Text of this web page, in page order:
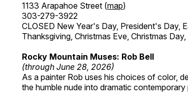
1133 Arapahoe Street (map)
303-279-3922
CLOSED New Year's Day, President's Day,
Thanksgiving, Christmas Eve, Christmas
Rocky Mountain Muses: Rob Bell
(through June 28, 2026)
As a painter Rob uses his choices of color,
the humble nude into dramatic